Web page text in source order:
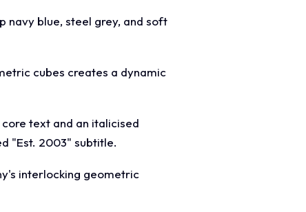
navy blue, steel grey, and soft
cubes creates a dynamic
text and an italicised
"Est. 2003" subtitle.
interlocking geometric